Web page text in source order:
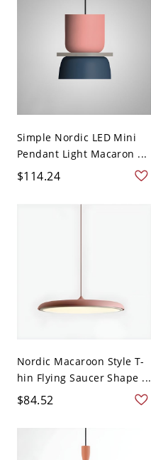
Simple Nordic LED Mini
Pendant Light Macaron ...
$114.24
Nordic Macaroon Style T-
hin Flying Saucer Shape ...
$84.52